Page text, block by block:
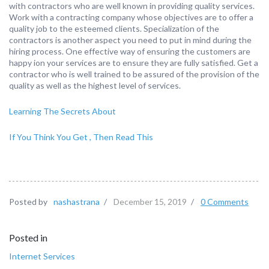
with contractors who are well known in providing quality services.
Work with a contracting company whose objectives are to offer a
quality job to the esteemed clients. Specialization of the
contractors is another aspect you need to put in mind during the
hiring process. One effective way of ensuring the customers are
happy ion your services are to ensure they are fully satisfied. Get a
contractor who is well trained to be assured of the provision of the
quality as well as the highest level of services.
Learning The Secrets About
If You Think You Get , Then Read This
Posted by nashastrana / December 15, 2019 / 0 Comments
Posted in
Internet Services